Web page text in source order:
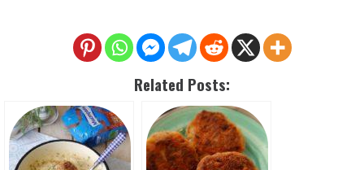
Related Posts: